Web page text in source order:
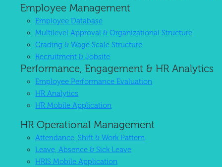
Employee Management
Employee Database
Multilevel Approval & Organizational Structure
Grading & Wage Scale Structure
Recruitment & Jobsite
Performance, Engagement & HR Analytics
Employee Performance Evaluation
HR Analytics
HR Mobile Application
HR Operational Management
Attendance, Shift & Work Pattern
Leave, Absence & Sick Leave
HRIS Mobile Application